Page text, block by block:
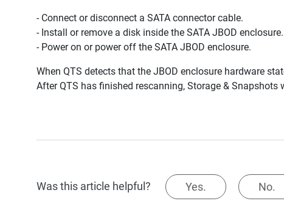
- Connect or disconnect a SATA connector cable.
- Install or remove a disk inside the SATA JBOD enclosure.
- Power on or power off the SATA JBOD enclosure.
When QTS detects that the JBOD enclosure hardware
After QTS has finished rescanning, Storage &
Was this article helpful? Yes. No.